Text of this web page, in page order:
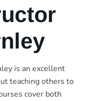
is an excellent
teaching others to
cover both